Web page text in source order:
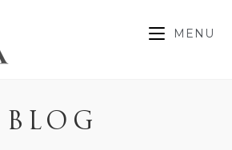
MENU
BLOG